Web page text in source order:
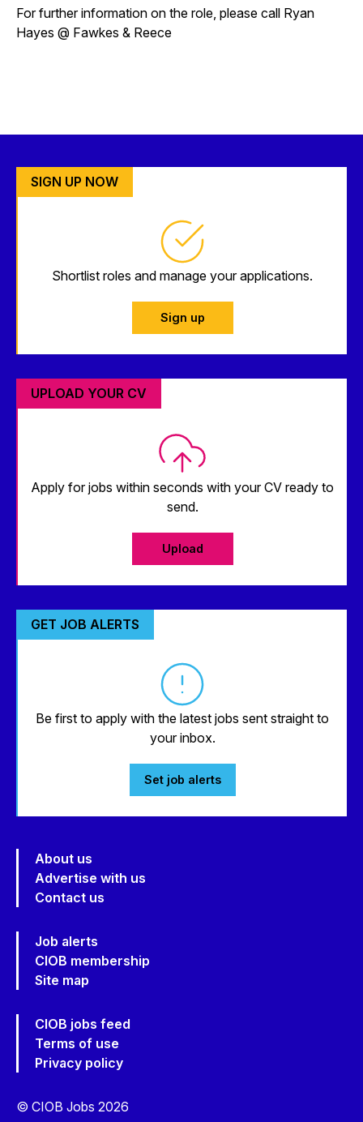
For further information on the role, please call Ryan
Hayes @ Fawkes & Reece
SIGN UP NOW
Shortlist roles and manage your applications.
Sign up
UPLOAD YOUR CV
Apply for jobs within seconds with your CV ready to
send.
Upload
GET JOB ALERTS
Be first to apply with the latest jobs sent straight to
your inbox.
Set job alerts
About us
Advertise with us
Contact us
Job alerts
CIOB membership
Site map
CIOB jobs feed
Terms of use
Privacy policy
© CIOB Jobs 2026